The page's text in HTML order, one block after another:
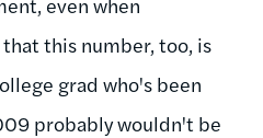
this number, too, is
grad who's been
probably wouldn't be